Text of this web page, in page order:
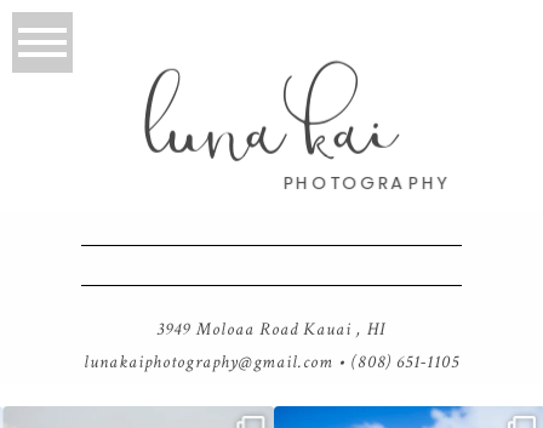
PHOTOGRAPHY
luna kai
3949 Moloaa Road Kauai , HI
lunakaiphotography@gmail.com • (808) 651-1105